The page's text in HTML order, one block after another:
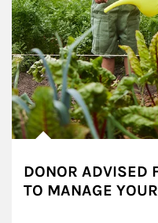
DONOR ADVISED
TO MANAGE